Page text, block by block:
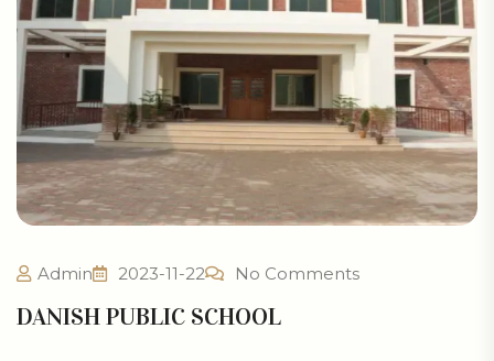
Admin 2023-11-22 No Comments
DANISH PUBLIC SCHOOL